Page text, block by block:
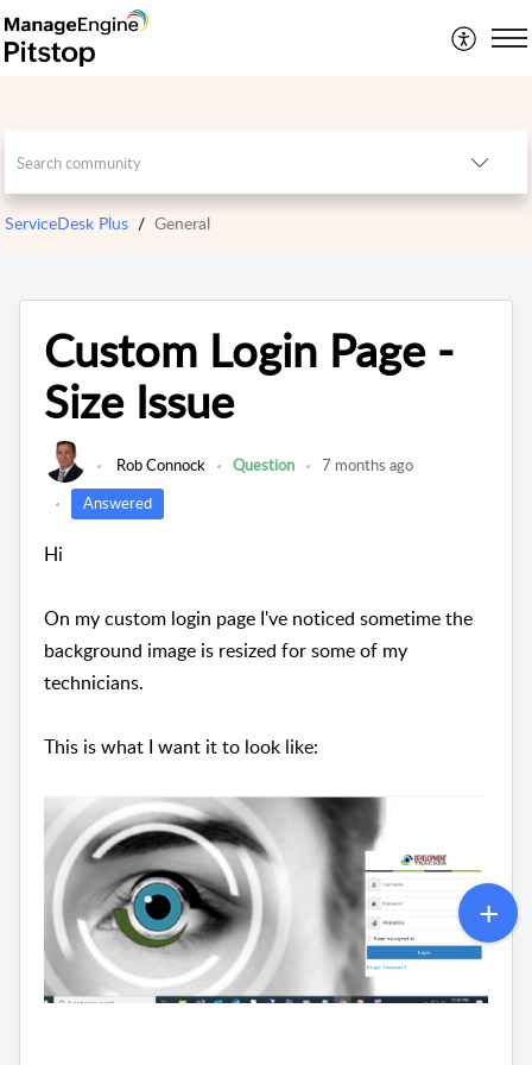
ServiceDesk Plus General
Custom Login Page -
Size Issue
Rob Connock Question
7 months ago
Answered
Hi
On my custom login page I've noticed sometime the
background image is resized for some of my
technicians.
This is what I want it to look like: